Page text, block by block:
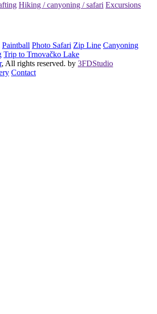
Hiking / canyoning / safari Excursions
Paintball Photo Safari Zip Line Canyoning
Trip to Trnovačko Lake
, All rights reserved. by 3FDStudio
Contact